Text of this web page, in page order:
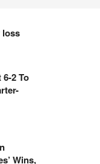
loss
2 To
Wins,